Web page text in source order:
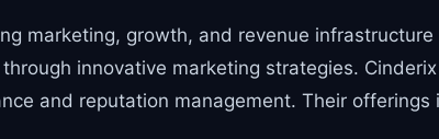
marketing, growth, and revenue
innovative marketing strategies.
and reputation management. Their offerings